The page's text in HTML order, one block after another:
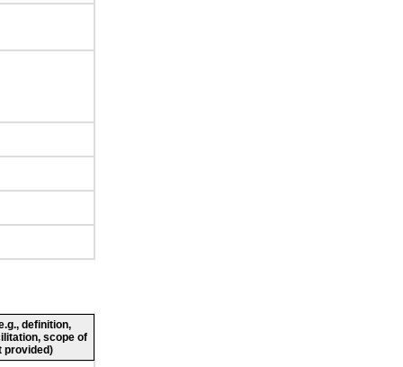
definition,
scope of
provided)